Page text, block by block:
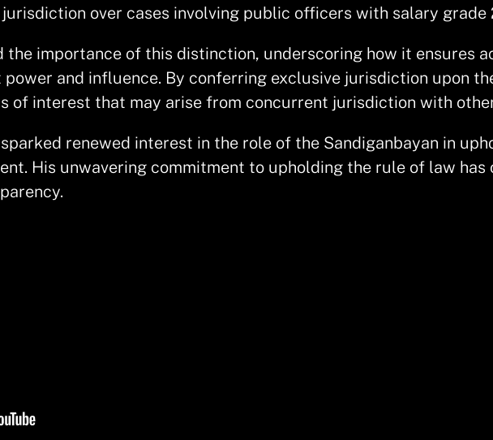
over cases involving public officers with salary grade
the importance of this distinction, underscoring how it ensures
and influence. By conferring exclusive jurisdiction upon
of interest that may arise from concurrent jurisdiction with
sparked renewed interest in the role of the Sandiganbayan in
His unwavering commitment to upholding the rule of law